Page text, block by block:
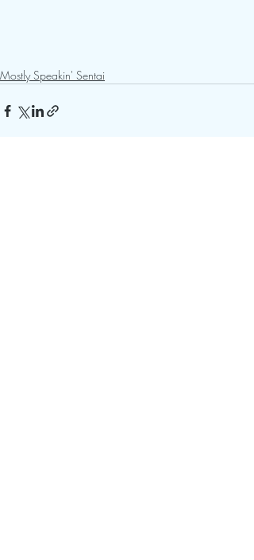
Mostly Speakin' Sentai